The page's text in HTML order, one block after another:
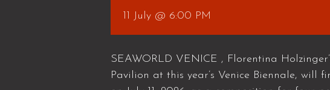
11 July @ 6:00 PM
SEAWORLD VENICE , Florentina
Pavilion at this year’s Venice Biennale, will